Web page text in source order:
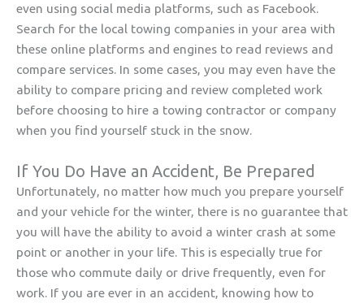
even using social media platforms, such as Facebook.
Search for the local towing companies in your area with
these online platforms and engines to read reviews and
compare services. In some cases, you may even have the
ability to compare pricing and review completed work
before choosing to hire a towing contractor or company
when you find yourself stuck in the snow.
If You Do Have an Accident, Be Prepared
Unfortunately, no matter how much you prepare yourself
and your vehicle for the winter, there is no guarantee that
you will have the ability to avoid a winter crash at some
point or another in your life. This is especially true for
those who commute daily or drive frequently, even for
work. If you are ever in an accident, knowing how to